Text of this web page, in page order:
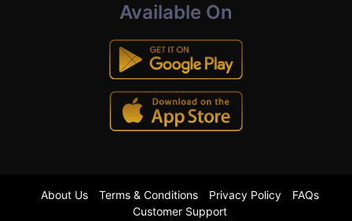
Available On
About Us Terms & Conditions Privacy Policy
FAQs
Customer Support